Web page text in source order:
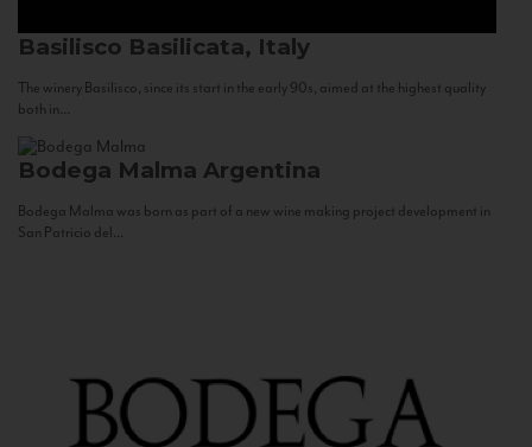
Basilisco Basilicata, Italy
The winery Basilisco, since its start in the early 90s, aimed at the highest quality
both in...
Bodega Malma Argentina
Bodega Malma was born as part of a new wine making project development in
San Patricio del...